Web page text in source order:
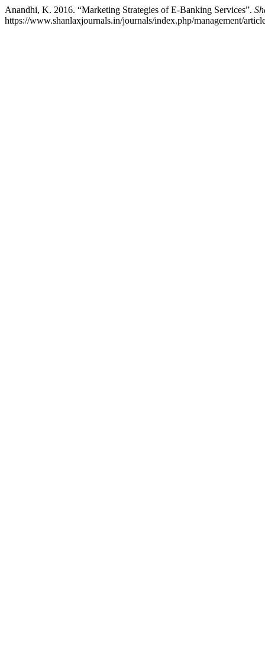
Anandhi, K. 2016. “Marketing Strategies of E-Banking Services”.
https://www.shanlaxjournals.in/journals/index.php/management/